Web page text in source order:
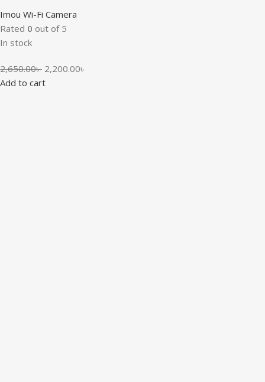
Imou Wi-Fi Camera
Rated 0 out of 5
In stock
2,650.00৳ 2,200.00৳
Add to cart